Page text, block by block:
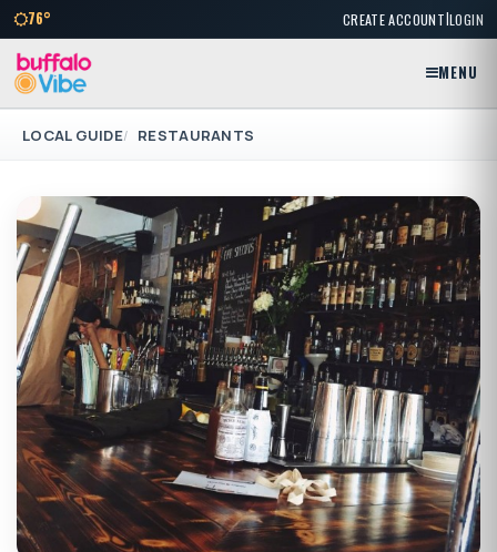
76° CREATE ACCOUNT|LOGIN
MENU
LOCAL GUIDE RESTAURANTS